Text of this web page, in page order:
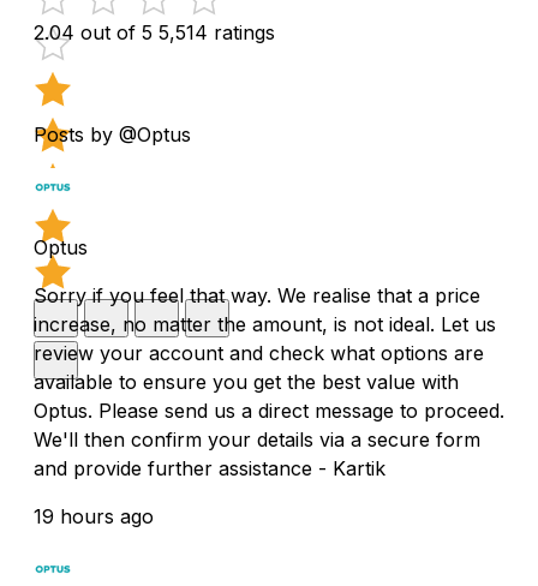
2.04 out of 5 5,514 ratings
Posts by @Optus
Optus
Sorry if you feel that way. We realise that a price
increase, no matter the amount, is not ideal. Let us
review your account and check what options are
available to ensure you get the best value with
Optus. Please send us a direct message to proceed.
We'll then confirm your details via a secure form
and provide further assistance - Kartik
19 hours ago